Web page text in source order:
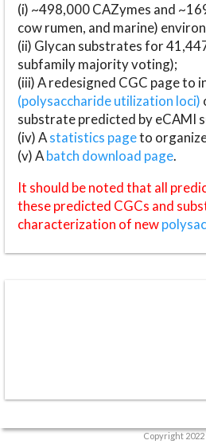
(i) ~498,000 CAZymes and
cow rumen, and marine)
(ii) Glycan substrates for
subfamily majority voting);
(iii) A redesigned CGC page to
(polysaccharide utilization loci)
substrate predicted by eCAMI
(iv) Astatistics pageto
(v) Abatch download page.
It should be noted that all
these predicted CGCs and
characterization of new
Copyright